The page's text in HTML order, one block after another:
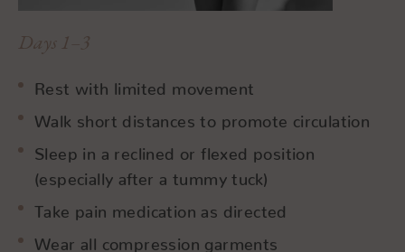
Days 1–3
Rest with limited movement
Walk short distances to promote circulation
Sleep in a reclined or flexed position
(especially after a tummy tuck)
Take pain medication as directed
Wear all compression garments